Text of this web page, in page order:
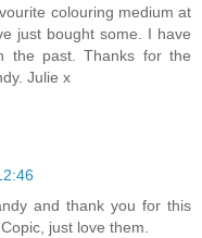
colouring medium at
just bought some. I have
the past. Thanks for the
Julie x
and thank you for this
just love them.